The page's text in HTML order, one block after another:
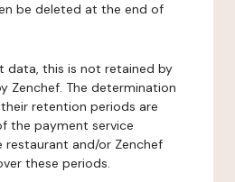
be deleted at the end of
data, this is not retained by
Zenchef. The determination
retention periods are
the payment service
restaurant and/or Zenchef
these periods.